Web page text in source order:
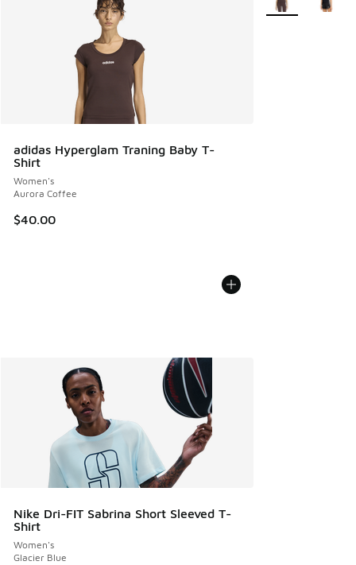
adidas Hyperglam Traning Baby T-
Shirt
Women's
Aurora Coffee
$40.00
Nike Dri-FIT Sabrina Short Sleeved T-
Shirt
Women's
Glacier Blue